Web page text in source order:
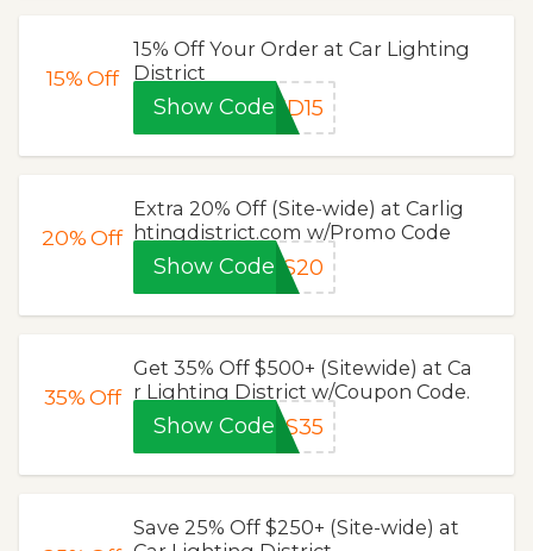
15%Off
15% Off Your Order at Car Lighting
District
Show CodeED15
20%Off
Extra 20% Off (Site-wide) at Carlig
htingdistrict.com w/Promo Code
Show CodeAS20
35%Off
Get 35% Off $500+ (Sitewide) at Ca
r Lighting District w/Coupon Code.
Show CodeAS35
Save 25% Off $250+ (Site-wide) at